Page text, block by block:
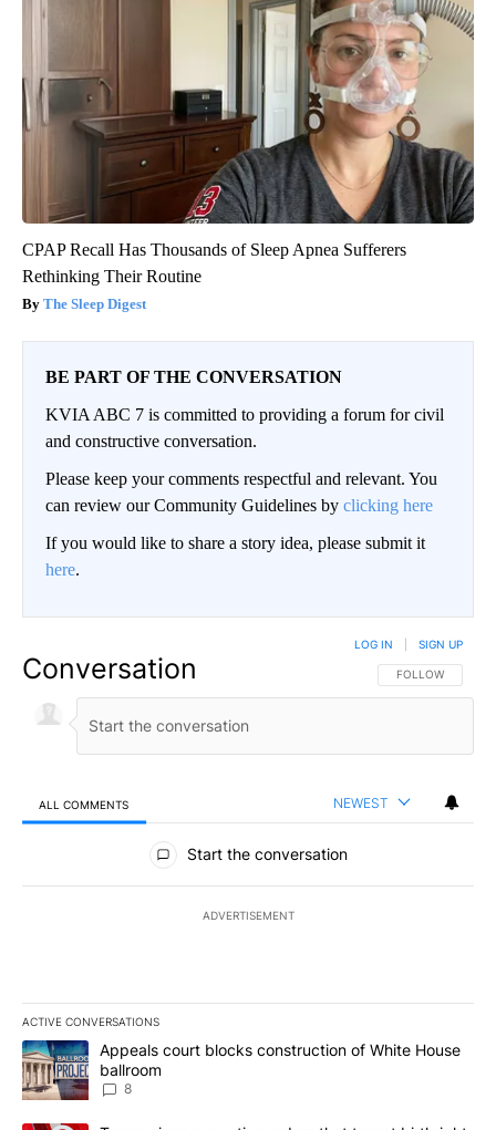
CPAP Recall Has Thousands of Sleep Apnea Sufferers
Rethinking Their Routine
The Sleep Digest
BE PART OF THE CONVERSATION
KVIA ABC 7 is committed to providing a forum for civil
and constructive conversation.
Please keep your comments respectful and relevant. You
can review our Community Guidelines by clicking here
If you would like to share a story idea, please submit it
here.
Conversation FOLLOW THIS
FOLLOW
LOG IN SIGN UP
ALL COMMENTS NEWEST
All Comments
Start the conversation
ADVERTISEMENT
ACTIVE CONVERSATIONS
The following is a list of the most commented articles in the last
A trending article titled "Appeals court blocks construction of
Appeals court blocks construction of White House
ballroom
8